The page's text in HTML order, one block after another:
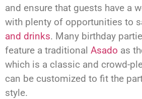
and ensure that guests have a
with plenty of opportunities to
and drinks. Many birthday
feature a traditional Asado as
which is a classic and crowd-
can be customized to fit the
style.